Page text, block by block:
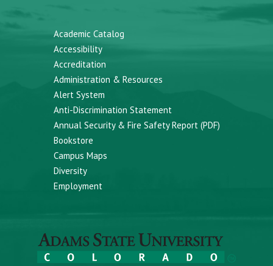
Academic Catalog
Accessibility
Accreditation
Administration & Resources
Alert System
Anti-Discrimination Statement
Annual Security & Fire Safety Report (PDF)
Bookstore
Campus Maps
Diversity
Employment